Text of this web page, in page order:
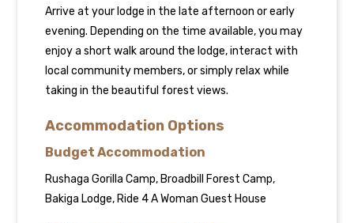
Arrive at your lodge in the late afternoon or early
evening. Depending on the time available, you may
enjoy a short walk around the lodge, interact with
local community members, or simply relax while
taking in the beautiful forest views.
Accommodation Options
Budget Accommodation
Rushaga Gorilla Camp, Broadbill Forest Camp,
Bakiga Lodge, Ride 4 A Woman Guest House